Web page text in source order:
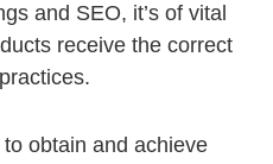
and SEO, it’s of vital
receive the correct
obtain and achieve